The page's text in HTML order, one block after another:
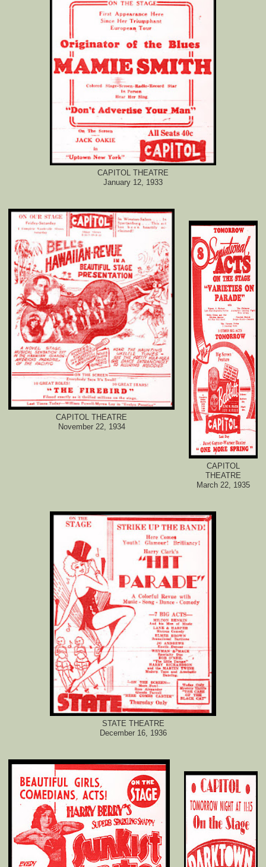
CAPITOL THEATRE
January 12, 1933
CAPITOL THEATRE
November 22, 1934
CAPITOL
THEATRE
March 22, 1935
STATE THEATRE
December 16, 1936